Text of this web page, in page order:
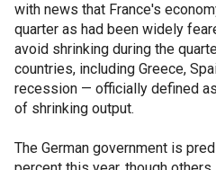
with news that France's
quarter as had been widely
avoid shrinking during the
countries, including Greece,
recession — officially defined
of shrinking output.
The German government is